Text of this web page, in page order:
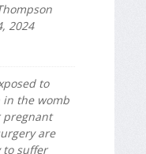
2024
to
in the womb
pregnant
are
to suffer